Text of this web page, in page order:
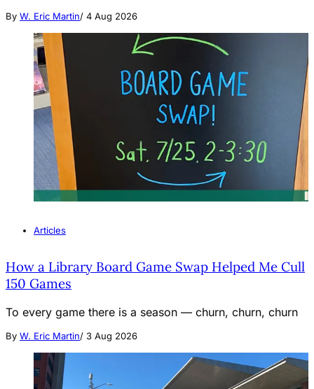
By W. Eric Martin/ 4 Aug 2026
Articles
How a Library Board Game Swap Helped Me Cull
150 Games
To every game there is a season — churn, churn, churn
By W. Eric Martin/ 3 Aug 2026